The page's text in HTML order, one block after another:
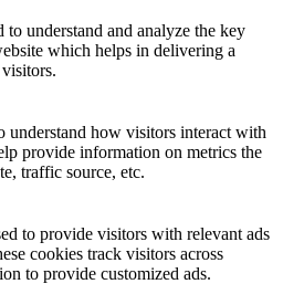
to understand and analyze the key
which helps in delivering a
understand how visitors interact with
provide information on metrics the
traffic source, etc.
to provide visitors with relevant ads
cookies track visitors across
to provide customized ads.